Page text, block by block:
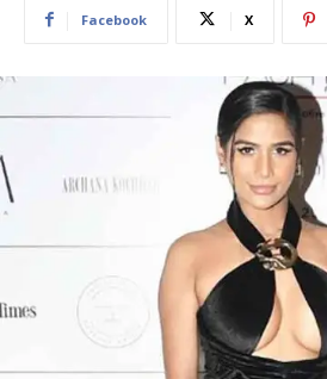
Facebook X